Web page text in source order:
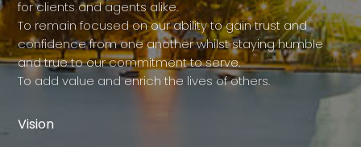
for clients and agents alike.
To remain focused on our ability to gain trust and
confidence from one another whilst staying humble
and true to our commitment to serve.
To add value and enrich the lives of others.
Vision